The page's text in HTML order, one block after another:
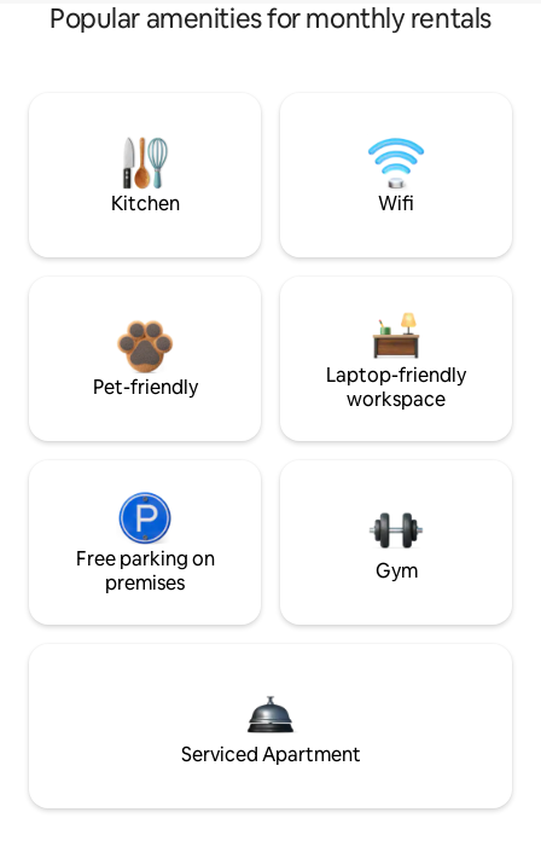
Popular amenities for monthly rentals
Kitchen Wifi
Pet-friendly
Laptop-friendly
workspace
Free parking on
premises
Gym
Serviced Apartment